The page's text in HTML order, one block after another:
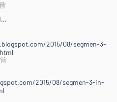
2015/08/segmen-3-
2015/08/segmen-3-in-